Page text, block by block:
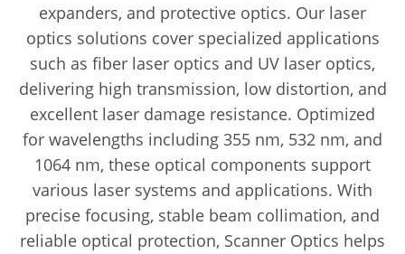
expanders, and protective optics. Our laser
optics solutions cover specialized applications
such as fiber laser optics and UV laser optics,
delivering high transmission, low distortion, and
excellent laser damage resistance. Optimized
for wavelengths including 355 nm, 532 nm, and
1064 nm, these optical components support
various laser systems and applications. With
precise focusing, stable beam collimation, and
reliable optical protection, Scanner Optics helps